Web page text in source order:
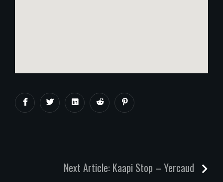
Next Article: Kaapi Stop – Yercaud